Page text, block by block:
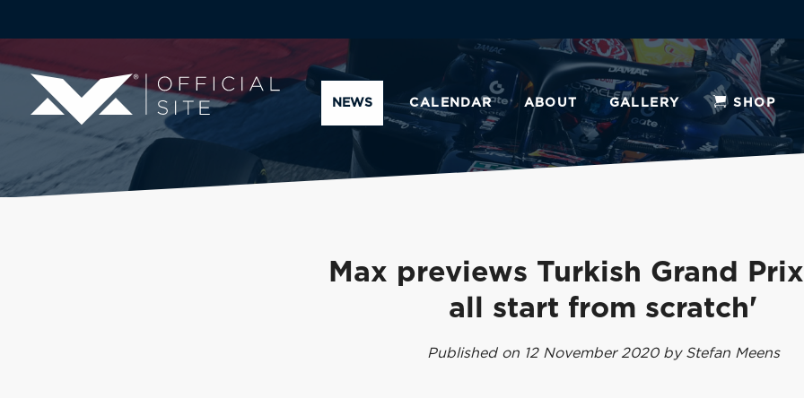
NEWS CALENDAR ABOUT GALLERY SHOP
Max previews Turkish Grand
all start from scratch'
Published on 12 November 2020 by Stefan Meens